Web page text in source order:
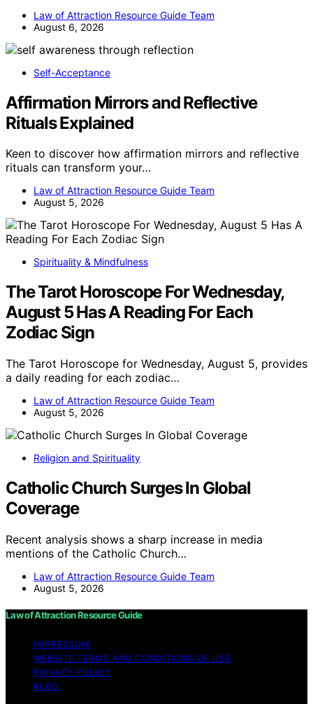
Law of Attraction Resource Guide Team
August 6, 2026
Self-Acceptance
Affirmation Mirrors and Reflective
Rituals Explained
Keen to discover how affirmation mirrors and reflective
rituals can transform your…
Law of Attraction Resource Guide Team
August 5, 2026
Spirituality & Mindfulness
The Tarot Horoscope For Wednesday,
August 5 Has A Reading For Each
Zodiac Sign
The Tarot Horoscope for Wednesday, August 5, provides
a daily reading for each zodiac…
Law of Attraction Resource Guide Team
August 5, 2026
Religion and Spirituality
Catholic Church Surges In Global
Coverage
Recent analysis shows a sharp increase in media
mentions of the Catholic Church…
Law of Attraction Resource Guide Team
August 5, 2026
Law of Attraction Resource Guide
IMPRESSUM
WEBSITE TERMS AND CONDITIONS OF USE
PRIVACY POLICY
BLOG